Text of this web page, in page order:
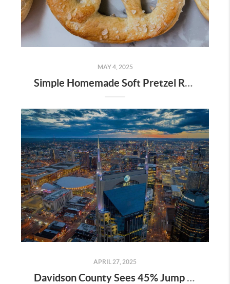
MAY 4, 2025
Simple Homemade Soft Pretzel Recipe
APRIL 27, 2025
Davidson County Sees 45% Jump in Property Values—Here’s What It Means for Owners